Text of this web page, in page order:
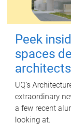
Peek
spaces
architects
UQ's
extraordinary
a few recent
looking at.